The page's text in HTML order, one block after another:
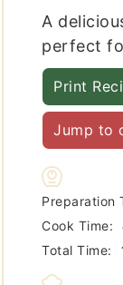
A
perfect
Print
Jump to
Preparation
Cook Time:
Total Time: